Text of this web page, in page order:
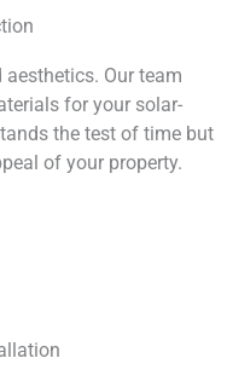
Our team
for your solar-
the test of time but
of your property.